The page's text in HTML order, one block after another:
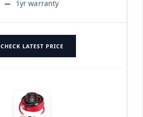
1yr warranty
CHECK LATEST PRICE